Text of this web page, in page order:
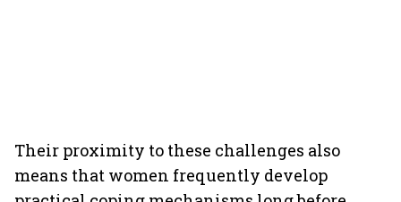
Their proximity to these challenges also
means that women frequently develop